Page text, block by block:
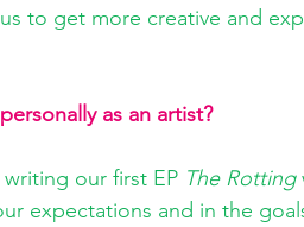
to get more creative and
as an artist?
our first EP The Rotting
expectations and in the